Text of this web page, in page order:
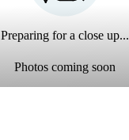
Preparing for a close up...
Photos coming soon